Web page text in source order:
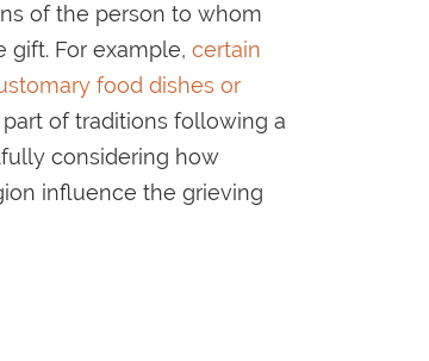
of the person to whom
gift. For example, certain
food dishes or
part of traditions following a
considering how
influence the grieving